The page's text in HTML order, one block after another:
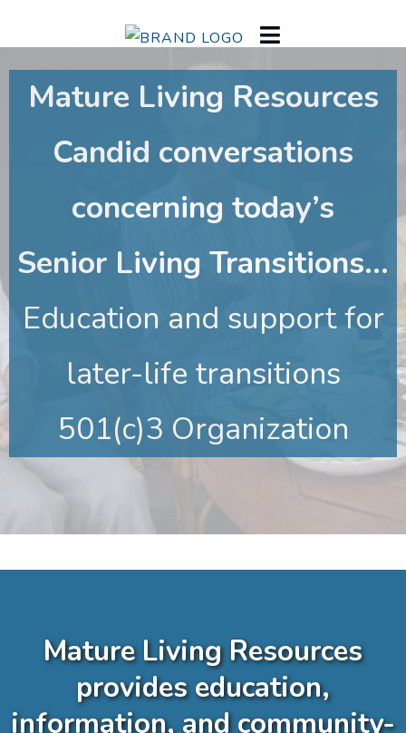
Mature Living Resources
Candid conversations
concerning today’s
Senior Living Transitions...
Education and support for
later-life transitions
501(c)3 Organization
Mature Living Resources
provides education,
information, and community-